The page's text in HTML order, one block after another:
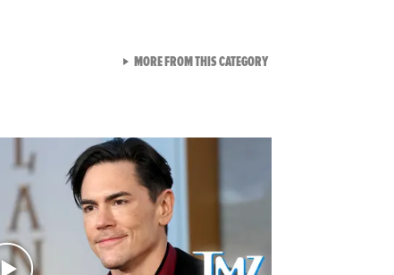
MORE FROM THIS CATEGORYVIEW ALL FROM TMZ LIVE